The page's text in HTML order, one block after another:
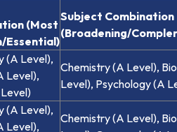
(Most
Essential)
Subject Combination
(Broadening/
(A Level),
Level),
Chemistry (A Level),
Level), Psychology (A
(A Level),
Level),
Chemistry (A Level),